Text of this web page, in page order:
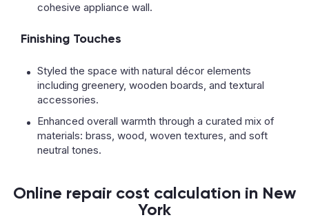
cohesive appliance wall.
Finishing Touches
Styled the space with natural décor elements
including greenery, wooden boards, and textural
accessories.
Enhanced overall warmth through a curated mix of
materials: brass, wood, woven textures, and soft
neutral tones.
Online repair cost calculation in New
York